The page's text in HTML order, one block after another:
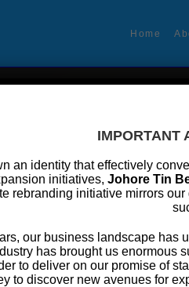
Home
Corporate Presentation
The following are the corporate
JTB – Corporate Presentation
IMPORTANT
an identity that effectively
initiatives,Johore Tin
rebranding initiative mirrors
our business landscape has
has brought us enormous
to deliver on our promise of
to discover new avenues for